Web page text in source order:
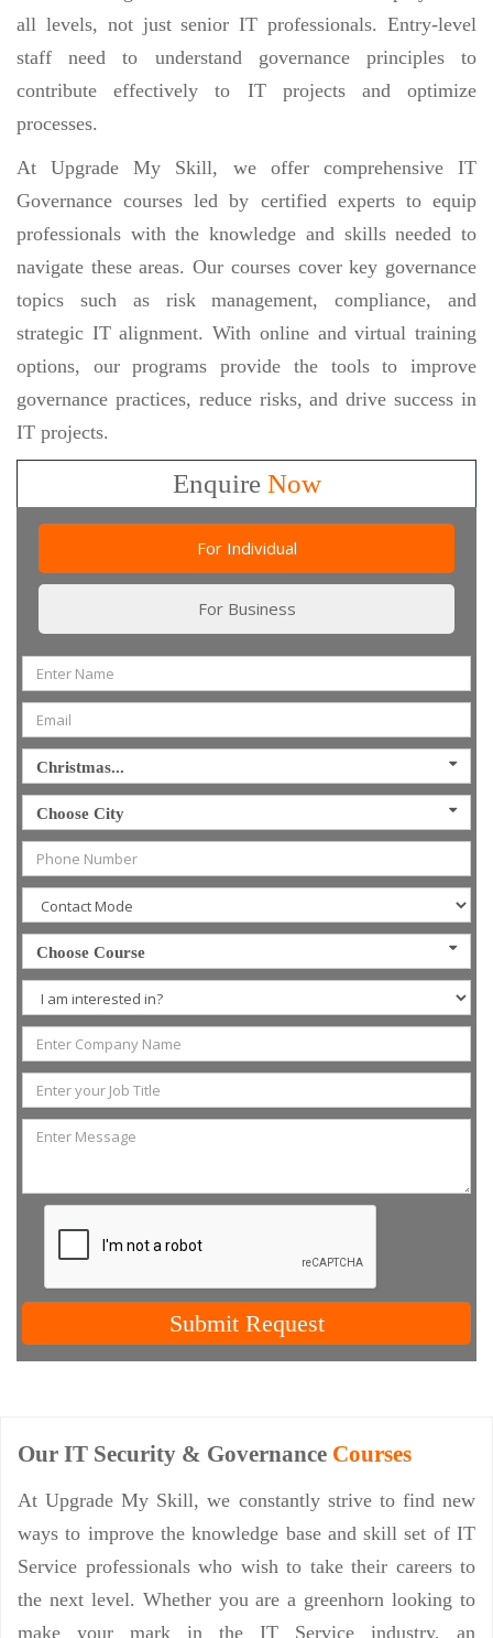
all levels, not just senior IT professionals. Entry-level
staff need to understand governance principles to
contribute effectively to IT projects and optimize
processes.
At Upgrade My Skill, we offer comprehensive IT
Governance courses led by certified experts to equip
professionals with the knowledge and skills needed to
navigate these areas. Our courses cover key governance
topics such as risk management, compliance, and
strategic IT alignment. With online and virtual training
options, our programs provide the tools to improve
governance practices, reduce risks, and drive success in
IT projects.
EnquireNow
For Individual
For Business
Christmas...
Choose City
Choose Course
Submit Request
Our IT Security & Governance Courses
At Upgrade My Skill, we constantly strive to find new
ways to improve the knowledge base and skill set of IT
Service professionals who wish to take their careers to
the next level. Whether you are a greenhorn looking to
make your mark in the IT Service industry, an